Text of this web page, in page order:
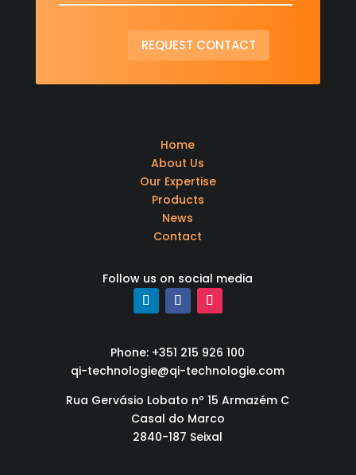
REQUEST CONTACT
Home
About Us
Our Expertise
Products
News
Contact
Follow us on social media
Phone: +351 215 926 100
qi-technologie@qi-technologie.com
Rua Gervásio Lobato nº 15 Armazém C
Casal do Marco
2840-187 Seixal